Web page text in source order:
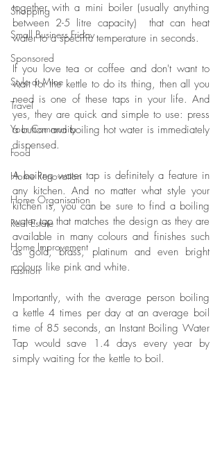
Shopping
Small Business Friday
Sponsored
Style at Mine
Travel
Your Community
Food
Home Renovation
Home Organisation
Real Estate
Home Improvement
Fashion
together with a mini boiler (usually anything
between 2-5 litre capacity)  that can heat
water to a specific temperature in seconds.
If you love tea or coffee and don't want to
wait for the kettle to do its thing, then all you
need is one of these taps in your life. And
yes, they are quick and simple to use: press
a button and boiling hot water is immediately
dispensed.
A boiling water tap is definitely a feature in
any kitchen. And no matter what style your
kitchen is, you can be sure to find a boiling
water tap that matches the design as they are
available in many colours and finishes such
as gold, brass, platinum and even bright
colours like pink and white.
Importantly, with the average person boiling
a kettle 4 times per day at an average boil
time of 85 seconds, an Instant Boiling Water
Tap would save 1.4 days every year by
simply waiting for the kettle to boil.